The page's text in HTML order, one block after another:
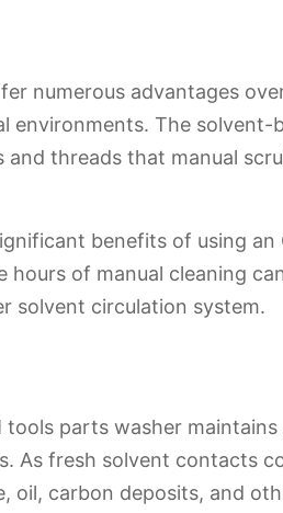
numerous advantages
environments. The solvent-
threads that manual
benefits of using an
of manual cleaning
solvent circulation system.
parts washer
As fresh solvent contacts
oil, carbon deposits, and